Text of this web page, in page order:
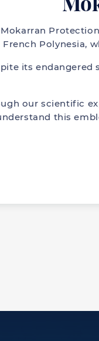
Mokarran
French Polynesia,
its endangered
our scientific
this